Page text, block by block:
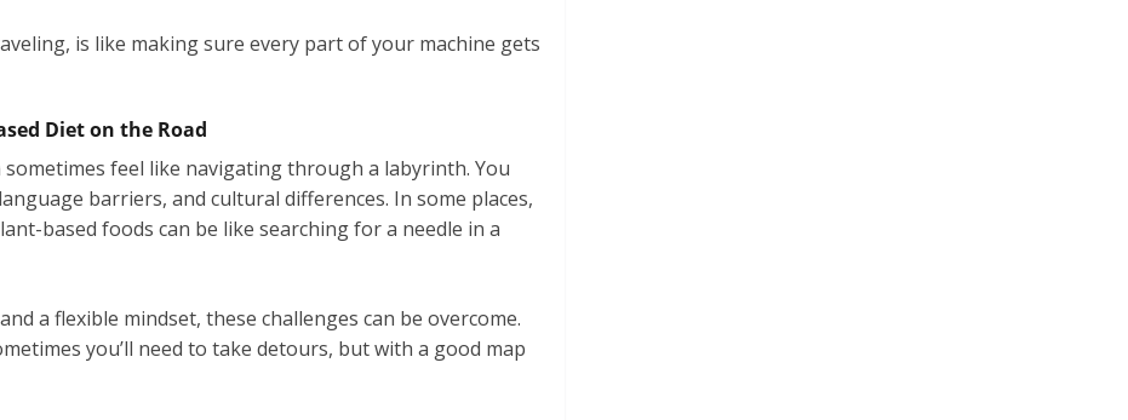
is like making sure every part of your machine gets
Diet on the Road
feel like navigating through a labyrinth. You
barriers, and cultural differences. In some places,
based foods can be like searching for a needle in a
a flexible mindset, these challenges can be overcome.
you’ll need to take detours, but with a good map